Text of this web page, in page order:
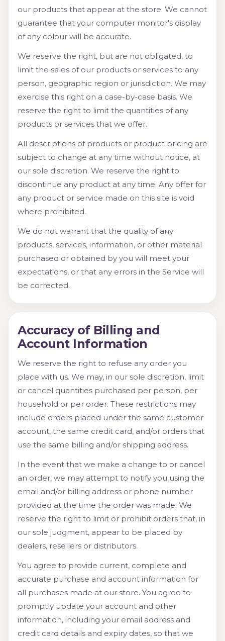
our products that appear at the store. We cannot
guarantee that your computer monitor's display
of any colour will be accurate.
We reserve the right, but are not obligated, to
limit the sales of our products or services to any
person, geographic region or jurisdiction. We may
exercise this right on a case-by-case basis. We
reserve the right to limit the quantities of any
products or services that we offer.
All descriptions of products or product pricing are
subject to change at any time without notice, at
our sole discretion. We reserve the right to
discontinue any product at any time. Any offer for
any product or service made on this site is void
where prohibited.
We do not warrant that the quality of any
products, services, information, or other material
purchased or obtained by you will meet your
expectations, or that any errors in the Service will
be corrected.
Accuracy of Billing and
Account Information
We reserve the right to refuse any order you
place with us. We may, in our sole discretion, limit
or cancel quantities purchased per person, per
household or per order. These restrictions may
include orders placed under the same customer
account, the same credit card, and/or orders that
use the same billing and/or shipping address.
In the event that we make a change to or cancel
an order, we may attempt to notify you using the
email and/or billing address or phone number
provided at the time the order was made. We
reserve the right to limit or prohibit orders that, in
our sole judgment, appear to be placed by
dealers, resellers or distributors.
You agree to provide current, complete and
accurate purchase and account information for
all purchases made at our store. You agree to
promptly update your account and other
information, including your email address and
credit card details and expiry dates, so that we